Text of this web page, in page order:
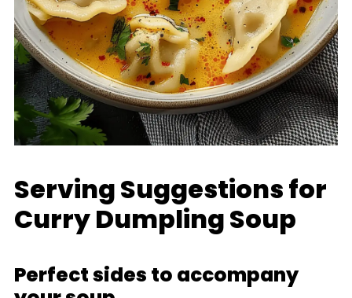
Serving Suggestions for
Curry Dumpling Soup
Perfect sides to accompany